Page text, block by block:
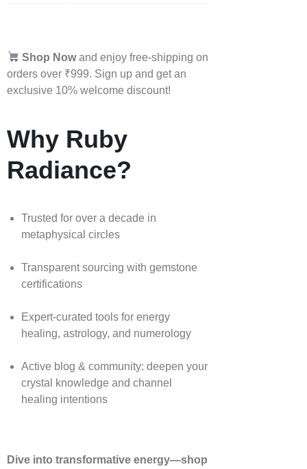
Shop Nowand enjoy free-shipping on
orders over ₹999. Sign up and get an
exclusive 10% welcome discount!
Why Ruby
Radiance?
Trusted for over a decade in
metaphysical circles
Transparent sourcing with gemstone
certifications
Expert-curated tools for energy
healing, astrology, and numerology
Active blog & community: deepen your
crystal knowledge and channel
healing intentions
Dive into transformative energy—shop